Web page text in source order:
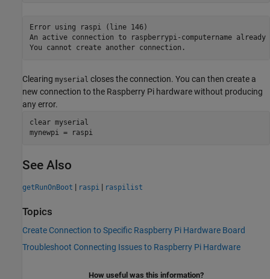
Error using raspi (line 146)
An active connection to raspberrypi-computername
You cannot create another connection.
Clearing myserial closes the connection. You can then create a
new connection to the Raspberry Pi hardware without producing
any error.
clear myserial
mynewpi = raspi
See Also
getRunOnBoot | raspi | raspilist
Topics
Create Connection to Specific Raspberry Pi Hardware Board
Troubleshoot Connecting Issues to Raspberry Pi Hardware
How useful was this information?